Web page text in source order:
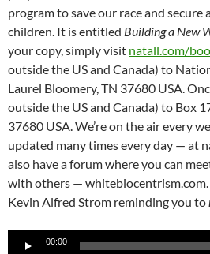
program to save our race and
children. It is entitled Building a New
your copy, simply visit natall.com/
outside the US and Canada) to
Laurel Bloomery, TN 37680 USA.
outside the US and Canada) to Box
37680 USA. We’re on the air every
updated many times every day — at
also have a forum where you can
with others —
Kevin Alfred Strom reminding you to
Audio
00:00